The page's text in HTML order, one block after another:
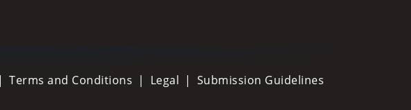
Terms and Conditions Legal Submission Guidelines